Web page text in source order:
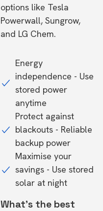
options like Tesla
Powerwall, Sungrow,
and LG Chem.
Energy
independence - Use
stored power
anytime
Protect against
blackouts - Reliable
backup power
Maximise your
savings - Use stored
solar at night
What's the best